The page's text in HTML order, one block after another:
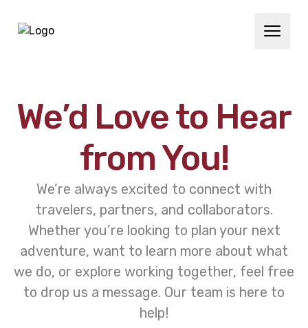
We’d Love to Hear
from You!
We’re always excited to connect with
travelers, partners, and collaborators.
Whether you’re looking to plan your next
adventure, want to learn more about what
we do, or explore working together, feel free
to drop us a message. Our team is here to
help!